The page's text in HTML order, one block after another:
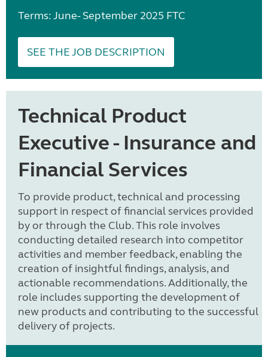
Terms: June- September 2025 FTC
SEE THE JOB DESCRIPTION
Technical Product
Executive - Insurance and
Financial Services
To provide product, technical and processing
support in respect of financial services provided
by or through the Club. This role involves
conducting detailed research into competitor
activities and member feedback, enabling the
creation of insightful findings, analysis, and
actionable recommendations. Additionally, the
role includes supporting the development of
new products and contributing to the successful
delivery of projects.